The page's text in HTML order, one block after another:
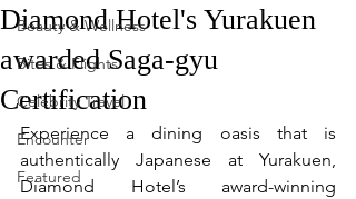
Beauty & Wellness
Bites & Flights
Celebrity Travel
Encounter
Featured
Diamond Hotel's Yurakuen
awarded Saga-gyu
Certification
Experience a dining oasis that is
authentically Japanese at Yurakuen,
Diamond Hotel’s award-winning